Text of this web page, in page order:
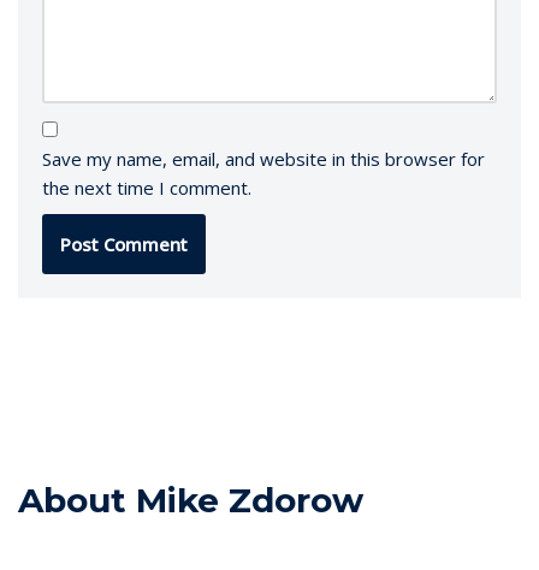
Save my name, email, and website in this browser for
the next time I comment.
About Mike Zdorow